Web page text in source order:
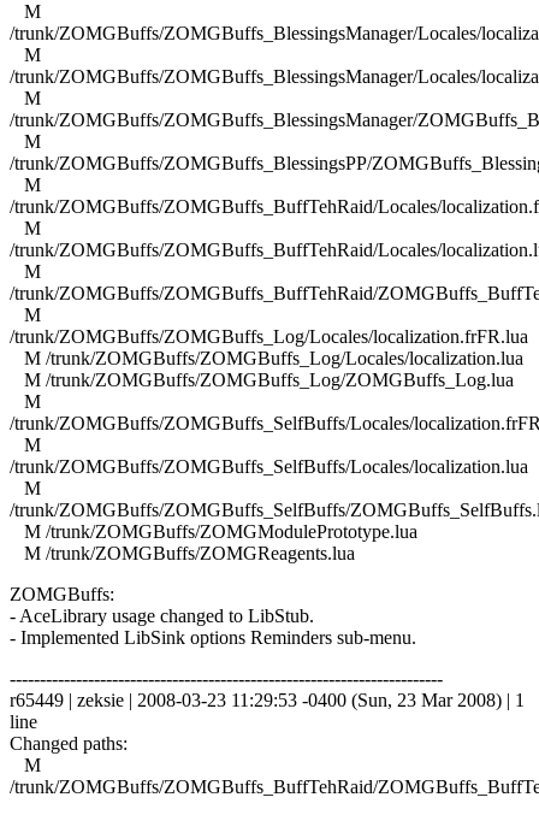
M
/trunk/ZOMGBuffs/ZOMGBuffs_BlessingsManager/Locales/
M
/trunk/ZOMGBuffs/ZOMGBuffs_BlessingsManager/Locales/
M
/trunk/ZOMGBuffs/ZOMGBuffs_BlessingsManager/
M
/trunk/ZOMGBuffs/ZOMGBuffs_BlessingsPP/
M
/trunk/ZOMGBuffs/ZOMGBuffs_BuffTehRaid/Locales/
M
/trunk/ZOMGBuffs/ZOMGBuffs_BuffTehRaid/Locales/
M
/trunk/ZOMGBuffs/ZOMGBuffs_BuffTehRaid/
M
/trunk/ZOMGBuffs/ZOMGBuffs_Log/Locales/localization.frFR.lua
M /trunk/ZOMGBuffs/ZOMGBuffs_Log/Locales/localization.lua
M /trunk/ZOMGBuffs/ZOMGBuffs_Log/ZOMGBuffs_Log.lua
M
/trunk/ZOMGBuffs/ZOMGBuffs_SelfBuffs/Locales/
M
/trunk/ZOMGBuffs/ZOMGBuffs_SelfBuffs/Locales/localization.lua
M
/trunk/ZOMGBuffs/ZOMGBuffs_SelfBuffs/
M /trunk/ZOMGBuffs/ZOMGModulePrototype.lua
M /trunk/ZOMGBuffs/ZOMGReagents.lua
ZOMGBuffs:
- AceLibrary usage changed to LibStub.
- Implemented LibSink options Reminders sub-menu.
------------------------------------------------------------------------
r65449 | zeksie | 2008-03-23 11:29:53 -0400 (Sun, 23 Mar 2008) | 1
line
Changed paths:
M
/trunk/ZOMGBuffs/ZOMGBuffs_BuffTehRaid/